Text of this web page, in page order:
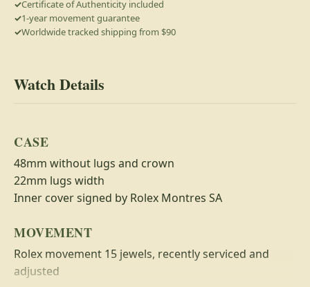
Certificate of Authenticity included
1-year movement guarantee
Worldwide tracked shipping from $90
Watch Details
CASE
48mm without lugs and crown
22mm lugs width
Inner cover signed by Rolex Montres SA
MOVEMENT
Rolex movement 15 jewels, recently serviced and
adjusted